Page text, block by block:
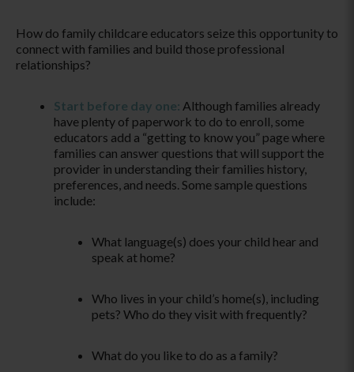
How do family childcare educators seize this opportunity to
connect with families and build those professional
relationships?
Start before day one: Although families already
have plenty of paperwork to do to enroll, some
educators add a “getting to know you” page where
families can answer questions that will support the
provider in understanding their families history,
preferences, and needs. Some sample questions
include:
What language(s) does your child hear and
speak at home?
Who lives in your child’s home(s), including
pets? Who do they visit with frequently?
What do you like to do as a family?